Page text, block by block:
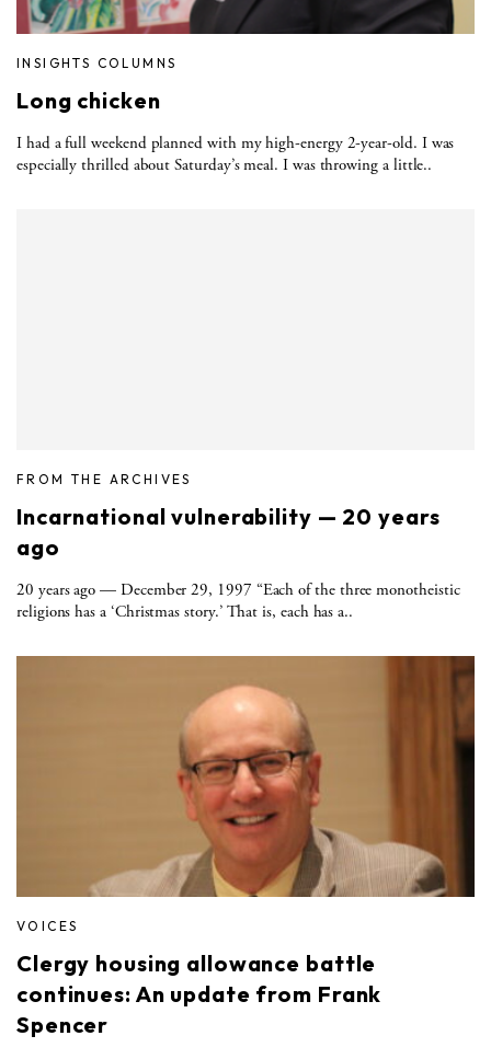
INSIGHTS COLUMNS
Long chicken
I had a full weekend planned with my high-energy 2-year-old. I was
especially thrilled about Saturday’s meal. I was throwing a little..
FROM THE ARCHIVES
Incarnational vulnerability — 20 years
ago
20 years ago — December 29, 1997 “Each of the three monotheistic
religions has a ‘Christmas story.’ That is, each has a..
VOICES
Clergy housing allowance battle
continues: An update from Frank
Spencer